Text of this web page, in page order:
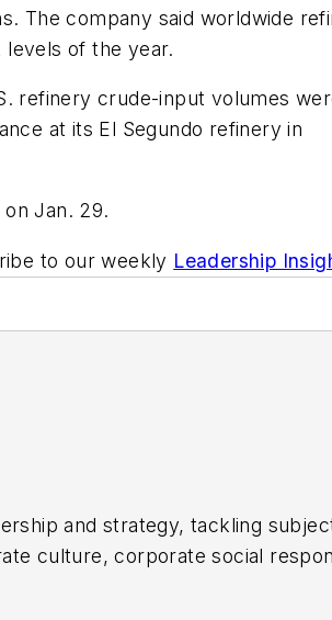
The company said worldwide
of the year.
refinery crude-input volumes
at its El Segundo refinery in
Jan. 29.
to our weekly Leadership
and strategy, tackling
culture, corporate social